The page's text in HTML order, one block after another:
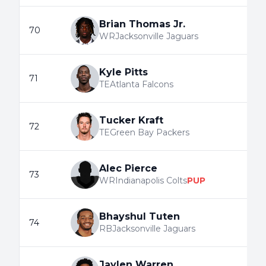
70
Brian Thomas Jr.
WRJacksonville Jaguars
71
Kyle Pitts
TEAtlanta Falcons
72
Tucker Kraft
TEGreen Bay Packers
73
Alec Pierce
WRIndianapolis ColtsPUP
74
Bhayshul Tuten
RBJacksonville Jaguars